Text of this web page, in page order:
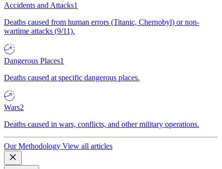
Accidents and Attacks1
Deaths caused from human errors (Titanic, Chernobyl) or non-
wartime attacks (9/11).
Dangerous Places1
Deaths caused at specific dangerous places.
Wars2
Deaths caused in wars, conflicts, and other military operations.
Our Methodology View all articles